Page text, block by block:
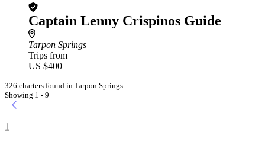
Captain Lenny Crispinos Guide
Tarpon Springs
Trips from
US $400
326 charters found in Tarpon Springs
Showing 1 - 9
1